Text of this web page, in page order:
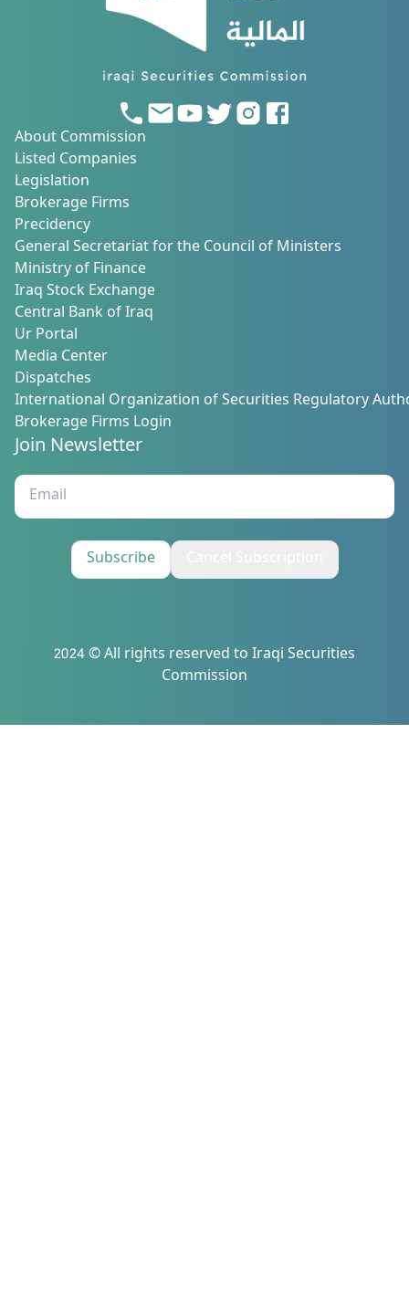
About Commission
Listed Companies
Legislation
Brokerage Firms
Precidency
General Secretariat for the Council of Ministers
Ministry of Finance
Iraq Stock Exchange
Central Bank of Iraq
Ur Portal
Media Center
Dispatches
International Organization of Securities Regulatory
Brokerage Firms Login
Join Newsletter
Subscribe
2024 © All rights reserved to Iraqi Securities
Commission